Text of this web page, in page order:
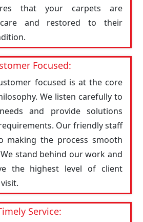
that your carpets are
and restored to their
Focused:
focused is at the core
We listen carefully to
and provide solutions
Our friendly staff
making the process smooth
stand behind our work and
the highest level of client
Service: